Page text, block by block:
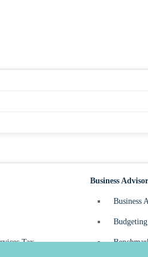
Tax
Business
Business